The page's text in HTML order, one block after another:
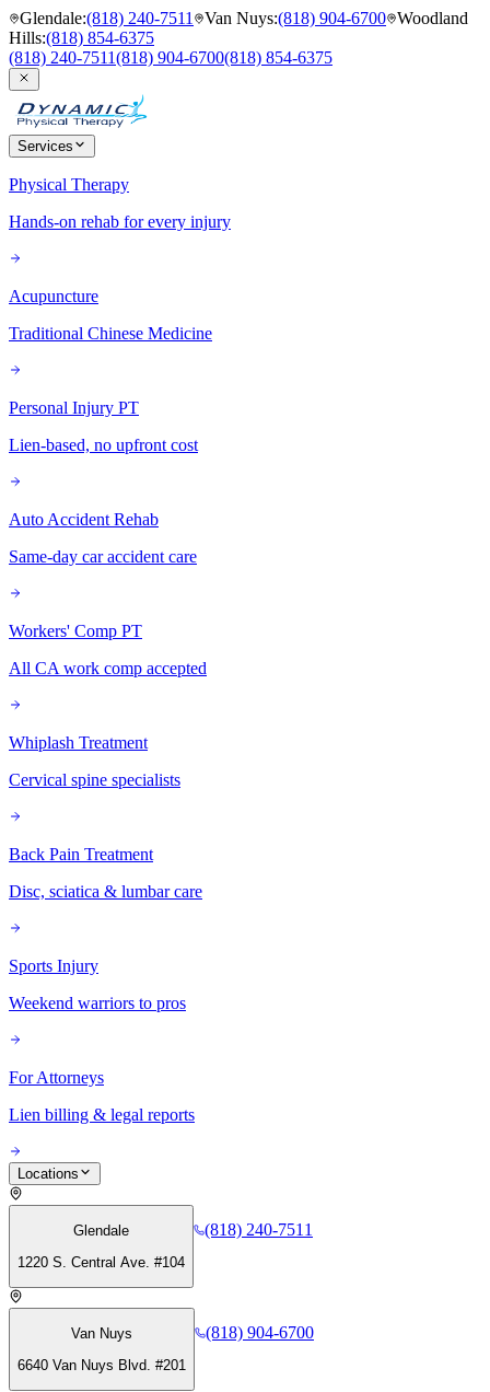
Glendale:(818) 240-7511 Van Nuys:(818) 904-6700 Woodland
Hills:(818) 854-6375
(818) 240-7511(818) 904-6700(818) 854-6375
Services
Physical Therapy
Hands-on rehab for every injury
Acupuncture
Traditional Chinese Medicine
Personal Injury PT
Lien-based, no upfront cost
Auto Accident Rehab
Same-day car accident care
Workers' Comp PT
All CA work comp accepted
Whiplash Treatment
Cervical spine specialists
Back Pain Treatment
Disc, sciatica & lumbar care
Sports Injury
Weekend warriors to pros
For Attorneys
Lien billing & legal reports
Locations
Glendale
1220 S. Central Ave. #104
(818) 240-7511
Van Nuys
6640 Van Nuys Blvd. #201
(818) 904-6700